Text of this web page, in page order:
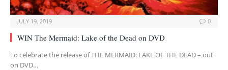
JULY 19, 2019 0
WIN The Mermaid: Lake of the Dead on DVD
To celebrate the release of THE MERMAID: LAKE OF THE DEAD – out
on DVD…